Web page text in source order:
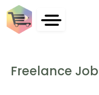
Freelance